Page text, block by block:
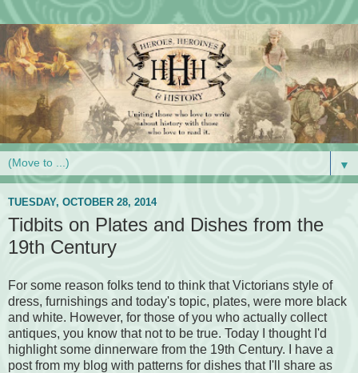
▼
TUESDAY, OCTOBER 28, 2014
Tidbits on Plates and Dishes from the
19th Century
For some reason folks tend to think that Victorians style of
dress, furnishings and today's topic, plates, were more black
and white. However, for those of you who actually collect
antiques, you know that not to be true. Today I thought I'd
highlight some dinnerware from the 19th Century. I have a
post from my blog with patterns for dishes that I'll share as